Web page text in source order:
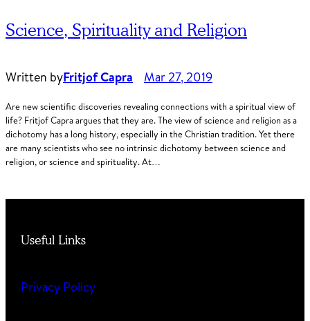
Science, Spirituality and Religion
Written byFritjof Capra Mar 27, 2019
Are new scientific discoveries revealing connections with a spiritual view of
life? Fritjof Capra argues that they are. The view of science and religion as a
dichotomy has a long history, especially in the Christian tradition. Yet there
are many scientists who see no intrinsic dichotomy between science and
religion, or science and spirituality. At…
Useful Links
Privacy Policy